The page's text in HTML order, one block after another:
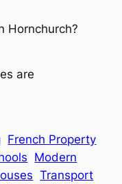
Hornchurch?
are
French Property
Modern
Transport